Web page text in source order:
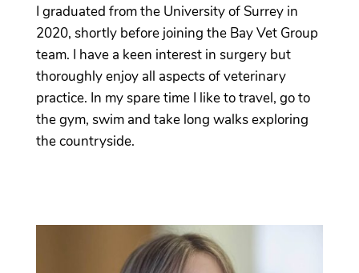
I graduated from the University of Surrey in
2020, shortly before joining the Bay Vet Group
team. I have a keen interest in surgery but
thoroughly enjoy all aspects of veterinary
practice. In my spare time I like to travel, go to
the gym, swim and take long walks exploring
the countryside.